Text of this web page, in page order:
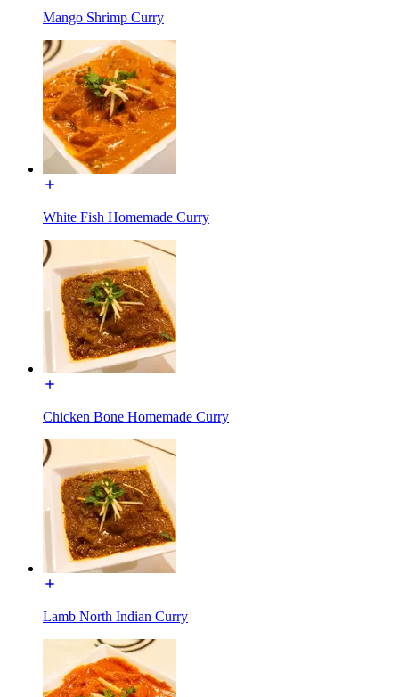
Mango Shrimp Curry
White Fish Homemade Curry
Chicken Bone Homemade Curry
Lamb North Indian Curry